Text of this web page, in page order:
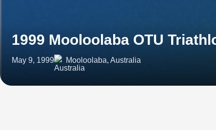
1999 Mooloolaba OTU
May 9, 1999 Mooloolaba, Australia